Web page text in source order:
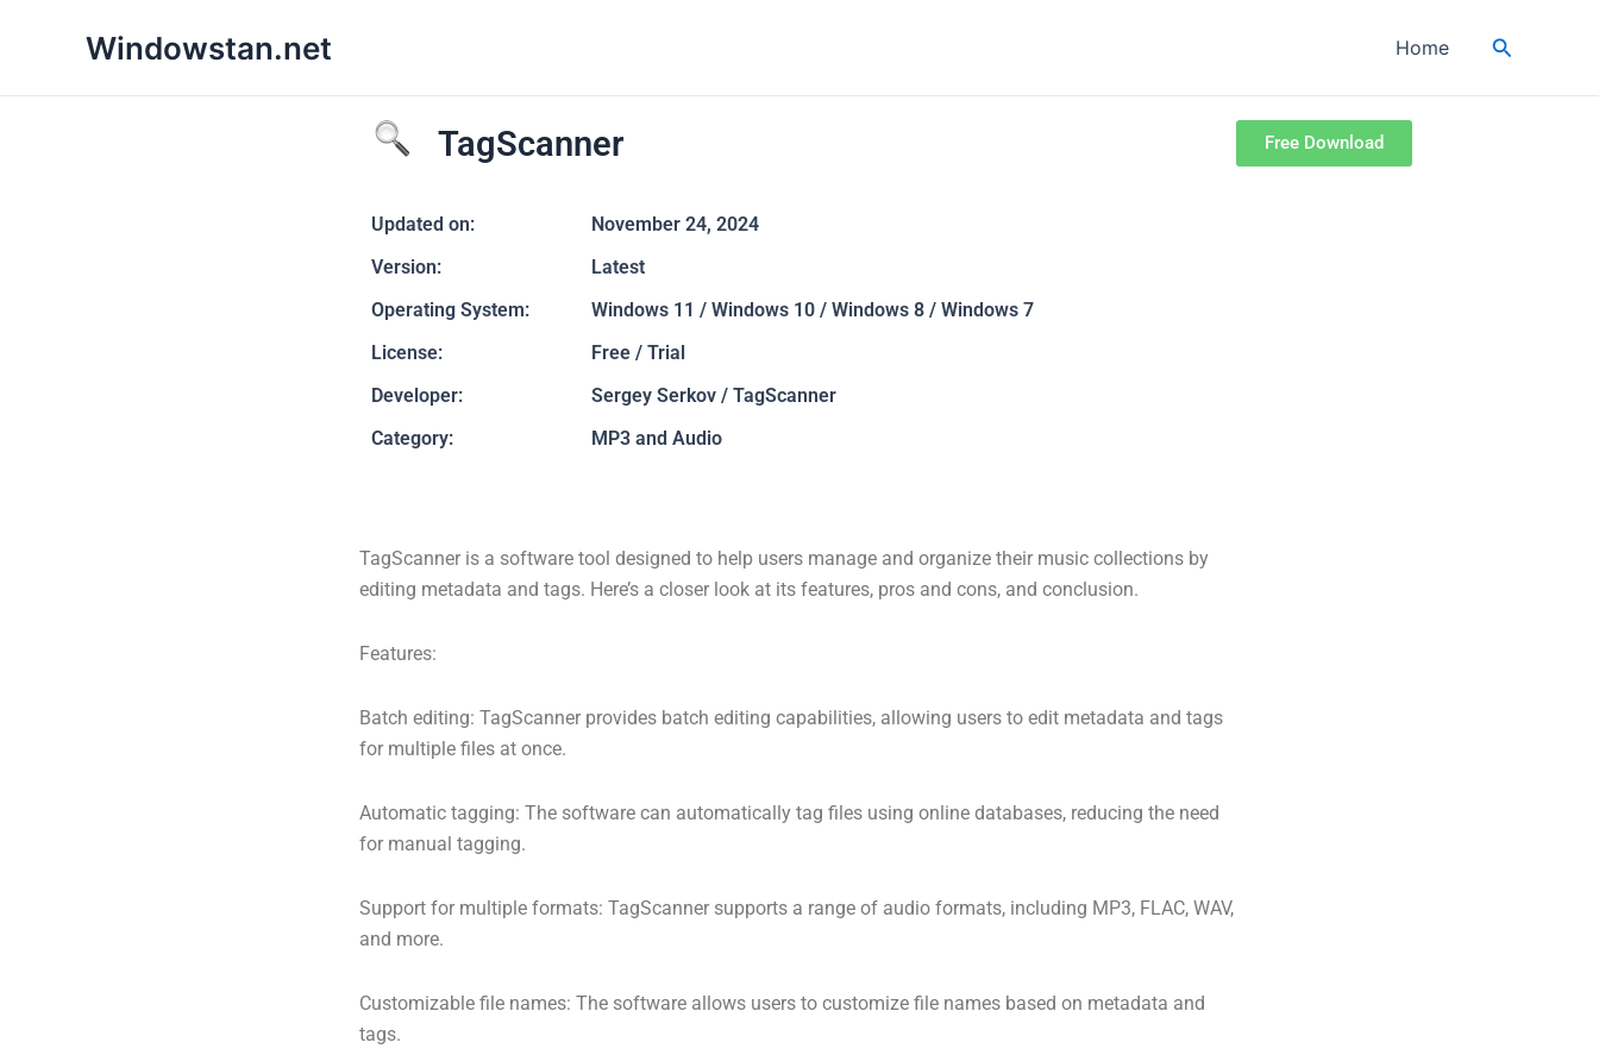
Windowstan.net Home Search
TagScanner Free Download
Updated on:
November 24, 2024
Version:
Latest
Operating System:
Windows 11 / Windows 10 / Windows 8 / Windows 7
License:
Free / Trial
Developer:
Sergey Serkov / TagScanner
Category:
MP3 and Audio
TagScanner is a software tool designed to help users manage and organize their music collections by
editing metadata and tags. Here’s a closer look at its features, pros and cons, and conclusion.
Features:
Batch editing: TagScanner provides batch editing capabilities, allowing users to edit metadata and tags
for multiple files at once.
Automatic tagging: The software can automatically tag files using online databases, reducing the need
for manual tagging.
Support for multiple formats: TagScanner supports a range of audio formats, including MP3, FLAC, WAV,
and more.
Customizable file names: The software allows users to customize file names based on metadata and
tags.